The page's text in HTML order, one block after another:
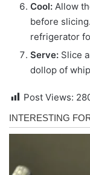
Cool: Allow
before
refrigerator
Serve: Slice
dollop of
Post Views: